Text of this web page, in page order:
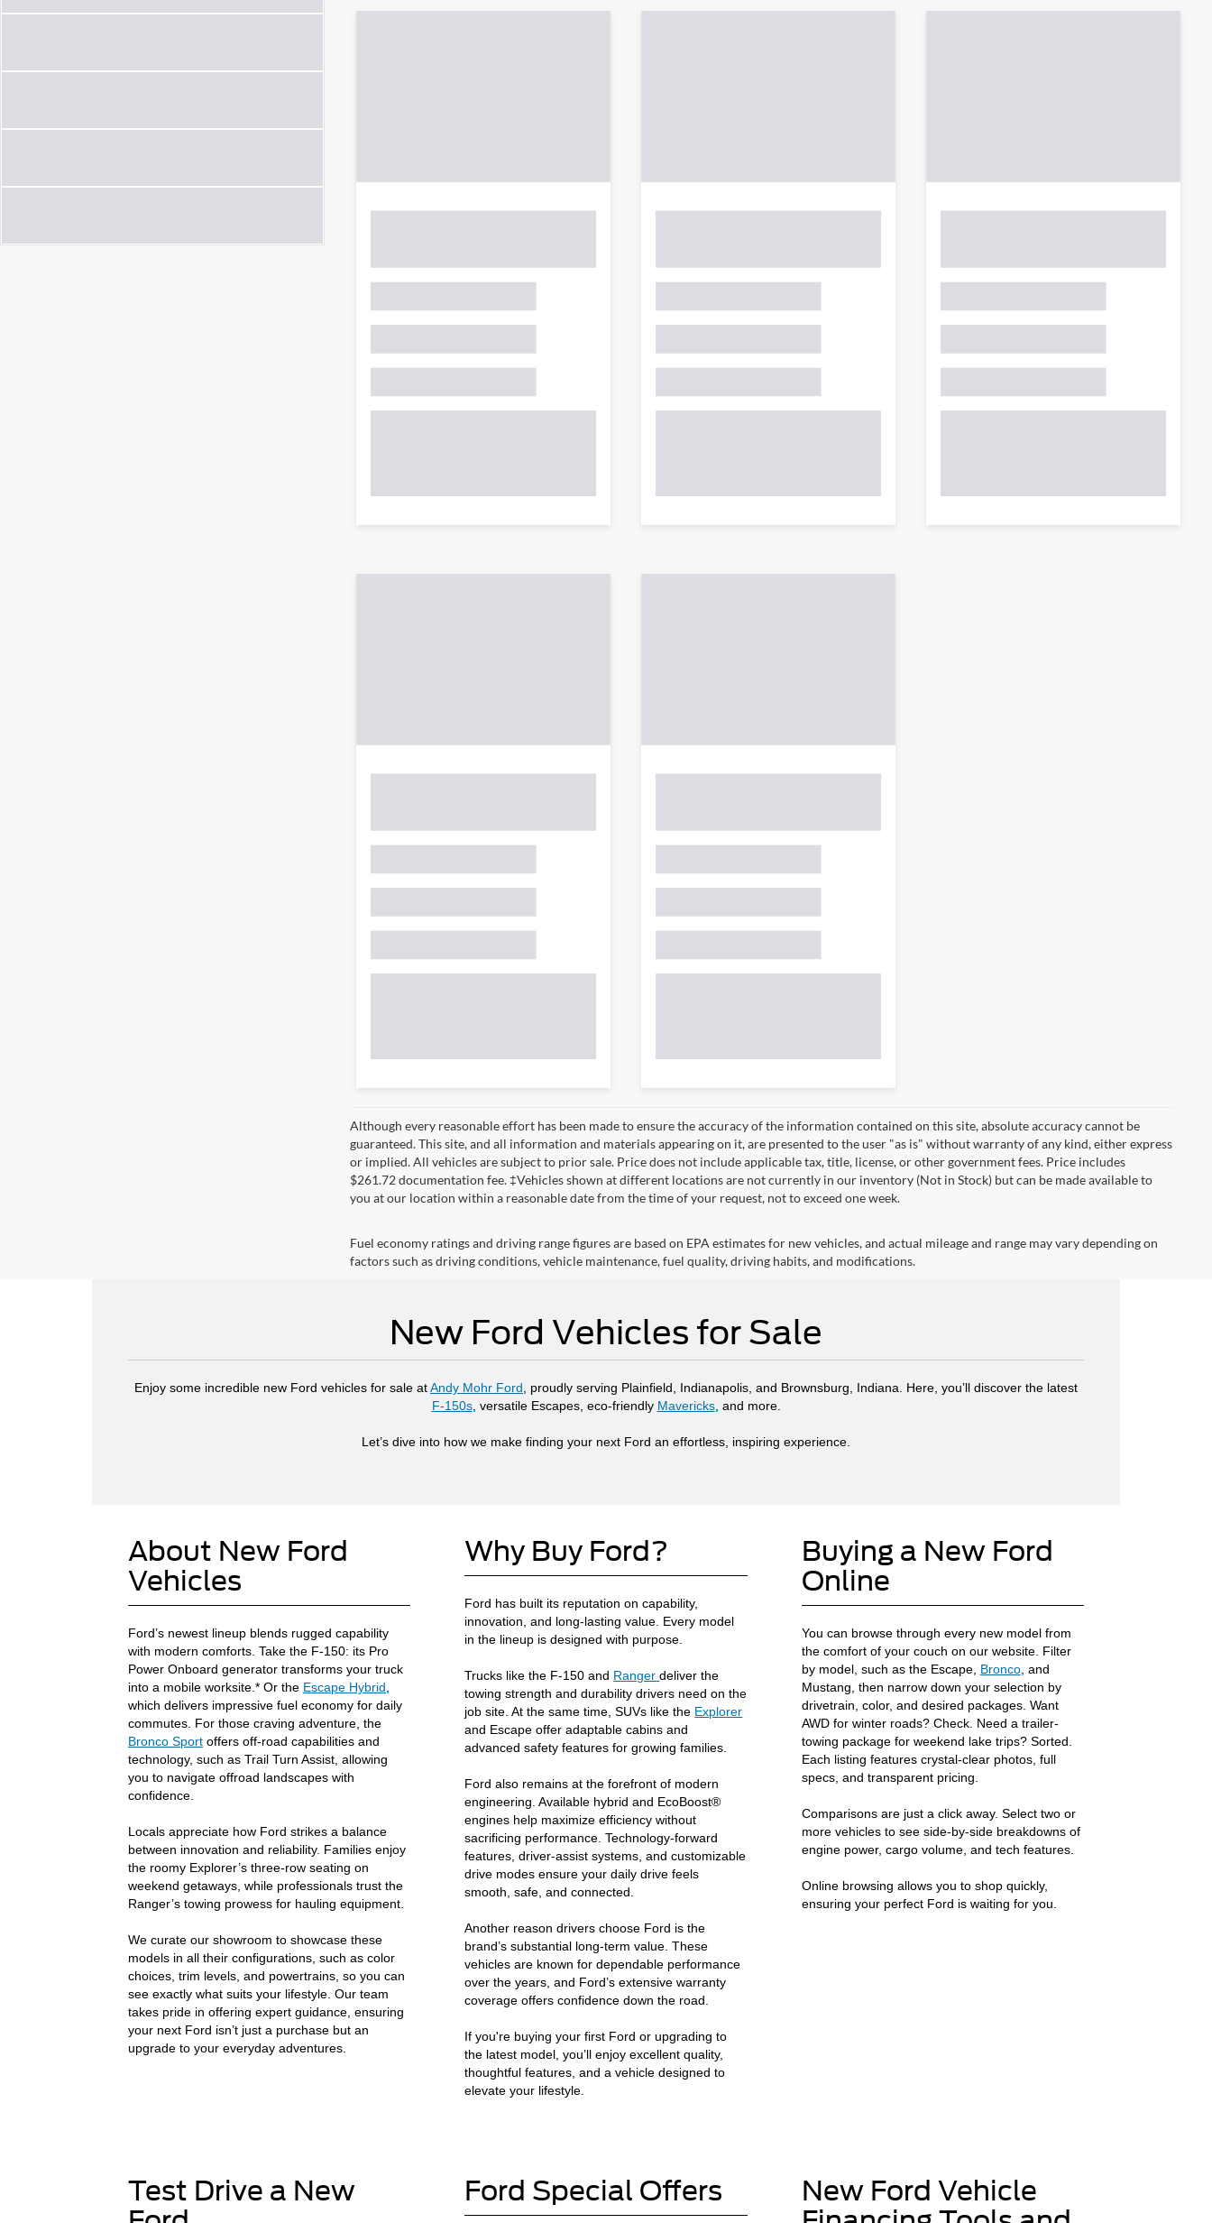
Although every reasonable effort has been made to ensure the accuracy of the information contained on this site, absolute accuracy cannot be
guaranteed. This site, and all information and materials appearing on it, are presented to the user "as is" without warranty of any kind, either express
or implied. All vehicles are subject to prior sale. Price does not include applicable tax, title, license, or other government fees. Price includes
$261.72 documentation fee. ‡Vehicles shown at different locations are not currently in our inventory (Not in Stock) but can be made available to
you at our location within a reasonable date from the time of your request, not to exceed one week.
Fuel economy ratings and driving range figures are based on EPA estimates for new vehicles, and actual mileage and range may vary depending on
factors such as driving conditions, vehicle maintenance, fuel quality, driving habits, and modifications.
New Ford Vehicles for Sale
Enjoy some incredible new Ford vehicles for sale atAndy Mohr Ford, proudly serving Plainfield, Indianapolis, and Brownsburg, Indiana. Here, you’ll discover the latest
F-150s, versatile Escapes, eco-friendly Mavericks, and more.
Let’s dive into how we make finding your next Ford an effortless, inspiring experience.
About New Ford
Vehicles
Ford’s newest lineup blends rugged capability
with modern comforts. Take the F-150: its Pro
Power Onboard generator transforms your truck
into a mobile worksite.* Or the Escape Hybrid,
which delivers impressive fuel economy for daily
commutes. For those craving adventure, the
Bronco Sport offers off-road capabilities and
technology, such as Trail Turn Assist, allowing
you to navigate offroad landscapes with
confidence.
Locals appreciate how Ford strikes a balance
between innovation and reliability. Families enjoy
the roomy Explorer’s three-row seating on
weekend getaways, while professionals trust the
Ranger’s towing prowess for hauling equipment.
We curate our showroom to showcase these
models in all their configurations, such as color
choices, trim levels, and powertrains, so you can
see exactly what suits your lifestyle. Our team
takes pride in offering expert guidance, ensuring
your next Ford isn’t just a purchase but an
upgrade to your everyday adventures.
Why Buy Ford?
Ford has built its reputation on capability,
innovation, and long-lasting value. Every model
in the lineup is designed with purpose.
Trucks like the F-150 and Rangerdeliver the
towing strength and durability drivers need on the
job site. At the same time, SUVs like the Explorer
and Escape offer adaptable cabins and
advanced safety features for growing families.
Ford also remains at the forefront of modern
engineering. Available hybrid and EcoBoost®
engines help maximize efficiency without
sacrificing performance. Technology-forward
features, driver-assist systems, and customizable
drive modes ensure your daily drive feels
smooth, safe, and connected.
Another reason drivers choose Ford is the
brand’s substantial long-term value. These
vehicles are known for dependable performance
over the years, and Ford’s extensive warranty
coverage offers confidence down the road.
If you're buying your first Ford or upgrading to
the latest model, you’ll enjoy excellent quality,
thoughtful features, and a vehicle designed to
elevate your lifestyle.
Buying a New Ford
Online
You can browse through every new model from
the comfort of your couch on our website. Filter
by model, such as the Escape, Bronco, and
Mustang, then narrow down your selection by
drivetrain, color, and desired packages. Want
AWD for winter roads? Check. Need a trailer-
towing package for weekend lake trips? Sorted.
Each listing features crystal-clear photos, full
specs, and transparent pricing.
Comparisons are just a click away. Select two or
more vehicles to see side-by-side breakdowns of
engine power, cargo volume, and tech features.
Online browsing allows you to shop quickly,
ensuring your perfect Ford is waiting for you.
Test Drive a New
Ford Special Offers
New Ford Vehicle